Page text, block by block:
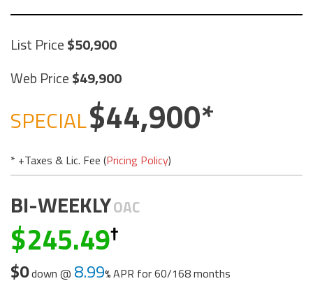
List Price 50,900
Web Price 49,900
SPECIAL 44,900
* +Taxes & Lic. Fee (Pricing Policy)
BI-WEEKLYOAC
245.49
$0down @ 8.99 APR for60/168 months